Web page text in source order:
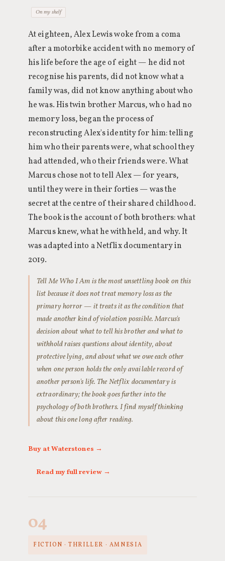
On my shelf
At eighteen, Alex Lewis woke from a coma
after a motorbike accident with no memory of
his life before the age of eight — he did not
recognise his parents, did not know what a
family was, did not know anything about who
he was. His twin brother Marcus, who had no
memory loss, began the process of
reconstructing Alex's identity for him: telling
him who their parents were, what school they
had attended, who their friends were. What
Marcus chose not to tell Alex — for years,
until they were in their forties — was the
secret at the centre of their shared childhood.
The book is the account of both brothers: what
Marcus knew, what he withheld, and why. It
was adapted into a Netflix documentary in
2019.
Tell Me Who I Am is the most unsettling book on this
list because it does not treat memory loss as the
primary horror — it treats it as the condition that
made another kind of violation possible. Marcus's
decision about what to tell his brother and what to
withhold raises questions about identity, about
protective lying, and about what we owe each other
when one person holds the only available record of
another person's life. The Netflix documentary is
extraordinary; the book goes further into the
psychology of both brothers. I find myself thinking
about this one long after reading.
Buy at Waterstones →
Read my full review →
04
FICTION · THRILLER · AMNESIA